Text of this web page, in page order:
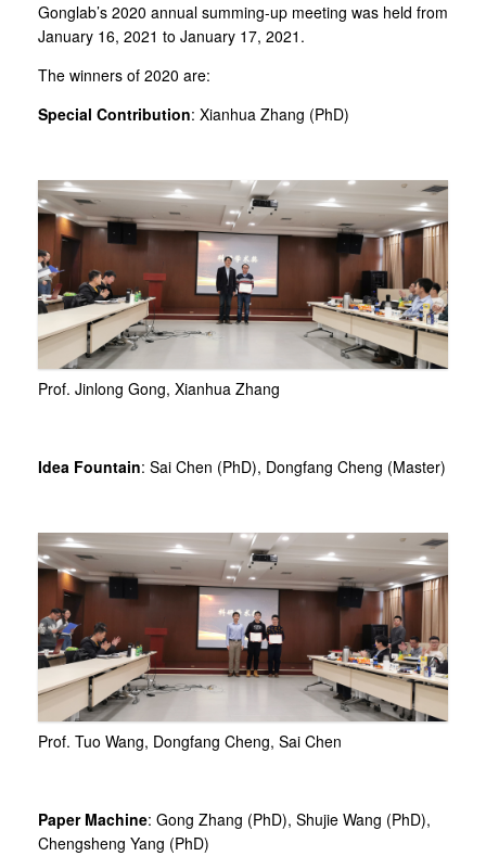
Gonglab’s 2020 annual summing-up meeting was held from
January 16, 2021 to January 17, 2021.
The winners of 2020 are:
Special Contribution: Xianhua Zhang (PhD)
Prof. Jinlong Gong, Xianhua Zhang
Idea Fountain: Sai Chen (PhD), Dongfang Cheng (Master)
Prof. Tuo Wang, Dongfang Cheng, Sai Chen
Paper Machine: Gong Zhang (PhD), Shujie Wang (PhD),
Chengsheng Yang (PhD)